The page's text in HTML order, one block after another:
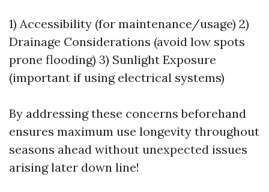
1) Accessibility (for maintenance/usage) 2)
Drainage Considerations (avoid low spots
prone flooding) 3) Sunlight Exposure
(important if using electrical systems)
By addressing these concerns beforehand
ensures maximum use longevity throughout
seasons ahead without unexpected issues
arising later down line!